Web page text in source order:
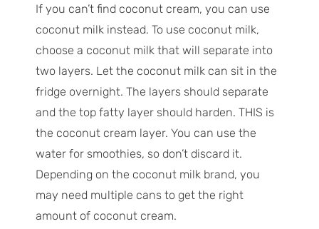
If you can’t find coconut cream, you can use
coconut milk instead. To use coconut milk,
choose a coconut milk that will separate into
two layers. Let the coconut milk can sit in the
fridge overnight. The layers should separate
and the top fatty layer should harden. THIS is
the coconut cream layer. You can use the
water for smoothies, so don’t discard it.
Depending on the coconut milk brand, you
may need multiple cans to get the right
amount of coconut cream.